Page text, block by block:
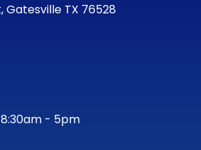
Gatesville TX 76528
- 5pm